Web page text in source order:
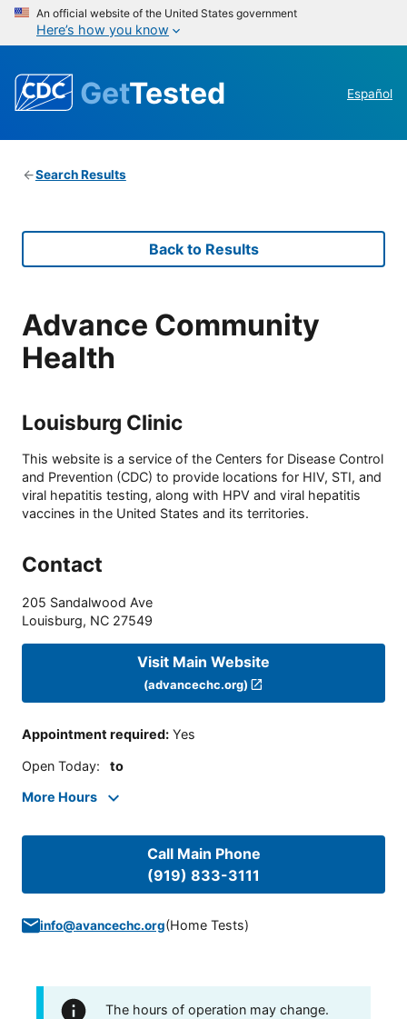
An official website of the United States government
Here’s how you know
GetTested Español
Search Results
Back to Results
Advance Community
Health
Louisburg Clinic
This website is a service of the Centers for Disease Control
and Prevention (CDC) to provide locations for HIV, STI, and
viral hepatitis testing, along with HPV and viral hepatitis
vaccines in the United States and its territories.
Contact
205 Sandalwood Ave
Louisburg, NC 27549
Visit Main Website
(advancechc.org)
Appointment required: Yes
Open Today: to
More Hours
Call Main Phone
(919) 833-3111
info@avancechc.org(Home Tests)
The hours of operation may change.